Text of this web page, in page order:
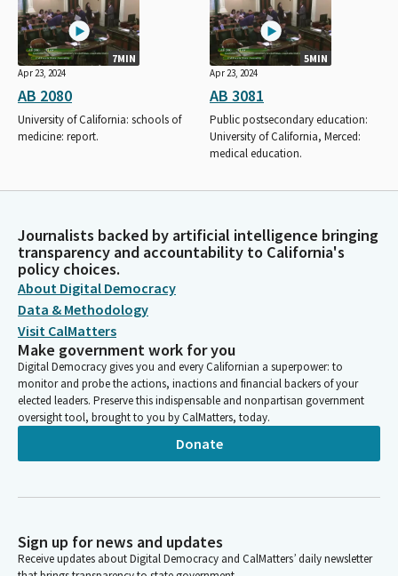
7MIN
Apr 23, 2024
AB 2080
University of California: schools of
medicine: report.
5MIN
Apr 23, 2024
AB 3081
Public postsecondary education:
University of California, Merced:
medical education.
Journalists backed by artificial intelligence bringing
transparency and accountability to California's
policy choices.
About Digital Democracy
Data & Methodology
Visit CalMatters
Make government work for you
Digital Democracy gives you and every Californian a superpower: to
monitor and probe the actions, inactions and financial backers of your
elected leaders. Preserve this indispensable and nonpartisan government
oversight tool, brought to you by CalMatters, today.
Donate
Sign up for news and updates
Receive updates about Digital Democracy and CalMatters’ daily newsletter